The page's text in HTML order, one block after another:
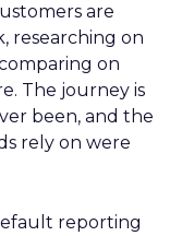
are
researching on
on
The journey is
been, and the
rely on were
reporting